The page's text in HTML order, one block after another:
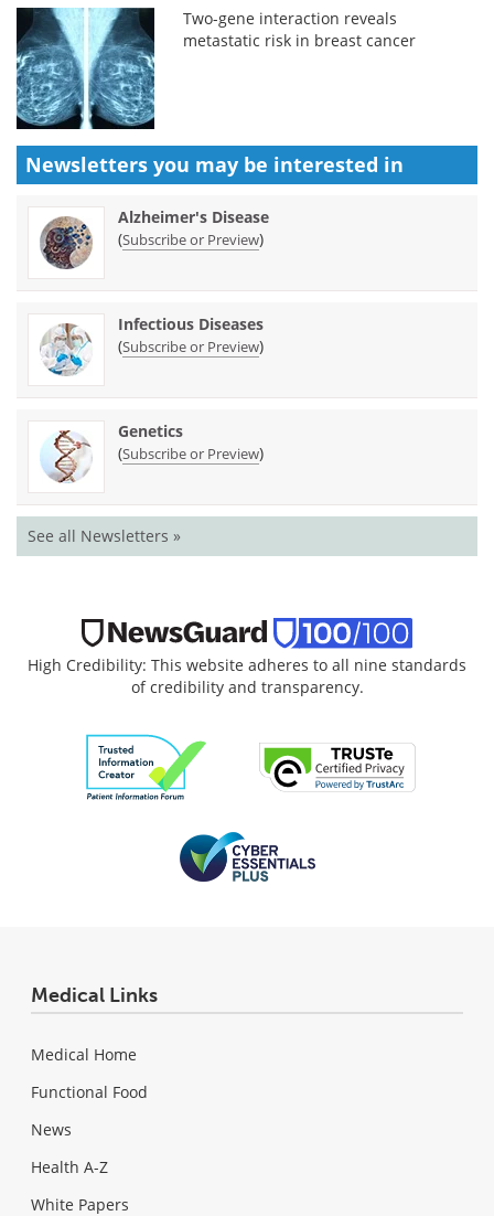
Two-gene interaction reveals
metastatic risk in breast cancer
Newsletters you may be interested in
Alzheimer's Disease
(Subscribe or Preview)
Infectious Diseases
(Subscribe or Preview)
Genetics
(Subscribe or Preview)
See all Newsletters »
High Credibility: This website adheres to all nine standards
of credibility and transparency.
Medical Links
Medical Home
Functional Food
News
Health A-Z
White Papers